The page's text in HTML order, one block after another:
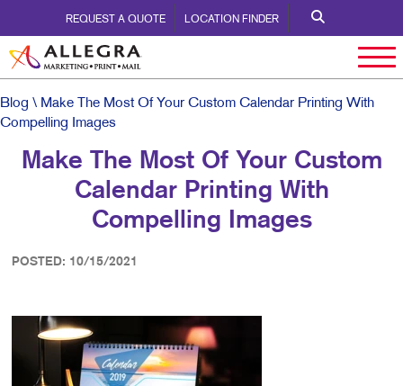
REQUEST A QUOTE LOCATION FINDER
Blog \ Make The Most Of Your Custom Calendar Printing With
Compelling Images
Make The Most Of Your Custom
Calendar Printing With
Compelling Images
POSTED: 10/15/2021